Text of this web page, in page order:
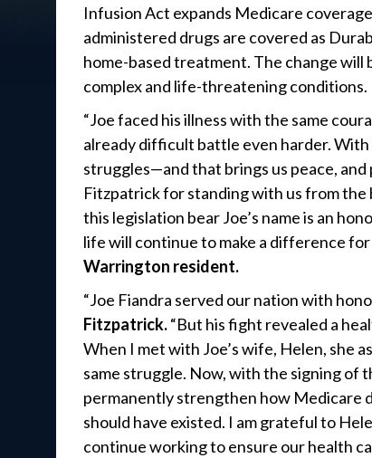
Infusion Act expands Medicare
administered drugs are covered as
home-based treatment. The change
complex and life-threatening conditions.
“Joe faced his illness with the same
already difficult battle even harder. With
struggles—and that brings us peace, and
Fitzpatrick for standing with us from
this legislation bear Joe’s name is an
life will continue to make a difference for
Warrington resident.
“Joe Fiandra served our nation with
Fitzpatrick.“But his fight revealed a
When I met with Joe’s wife, Helen, she
same struggle. Now, with the signing of
permanently strengthen how Medicare
should have existed. I am grateful to
continue working to ensure our health